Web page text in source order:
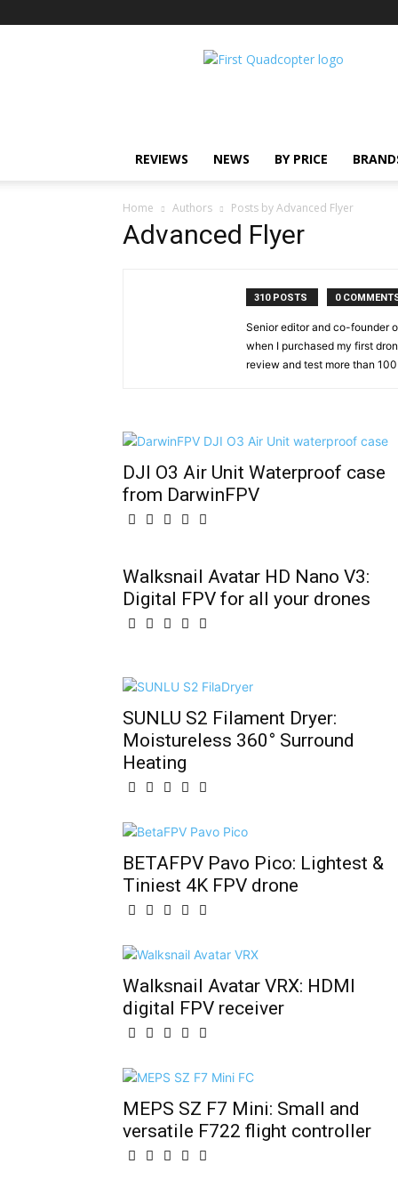
First
REVIEWS NEWS BY PRICE
Home Authors Posts by Advanced Flyer
Advanced Flyer
310 POSTS 0
Senior editor and co-founder
when I purchased my first
review and test more than
DJI O3 Air Unit Waterproof case
from DarwinFPV
Walksnail Avatar HD Nano V3:
Digital FPV for all your drones
SUNLU S2 Filament Dryer:
Moistureless 360° Surround
Heating
BETAFPV Pavo Pico: Lightest &
Tiniest 4K FPV drone
Walksnail Avatar VRX: HDMI
digital FPV receiver
MEPS SZ F7 Mini: Small and
versatile F722 flight controller